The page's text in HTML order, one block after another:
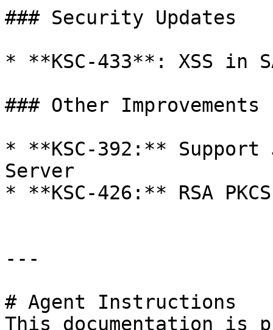
### Security Updates
* **KSC-433**: XSS in
### Other Improvements
* **KSC-392:** Support
Server
* **KSC-426:** RSA
---
# Agent Instructions
This documentation is